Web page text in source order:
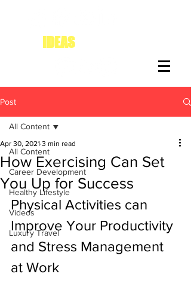
IDEAS
Post
All Content
Career Development
Healthy Lifestyle
Videos
Luxury Travel
All Content
How Exercising Can Set
You Up for Success
Apr 30, 2021 3 min read
Physical Activities can
Improve Your Productivity
and Stress Management
at Work